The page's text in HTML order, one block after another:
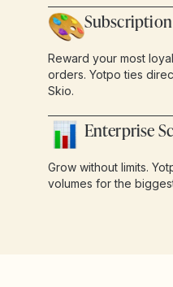
Subscription
Reward your most
orders. Yotpo ties
Skio.
Enterprise
Grow without limits.
volumes for the